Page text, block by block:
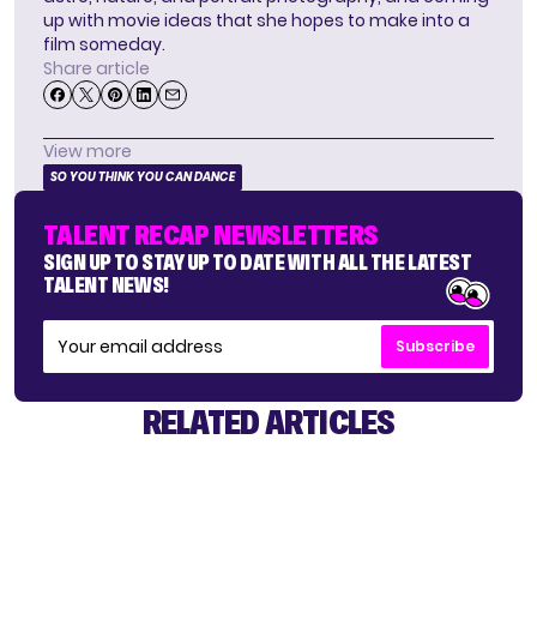
up with movie ideas that she hopes to make into a
film someday.
Share article
View more
SO YOU THINK YOU CAN DANCE
TALENT RECAP NEWSLETTERS
SIGN UP TO STAY UP TO DATE WITH ALL THE LATEST
TALENT NEWS!
Subscribe
RELATED ARTICLES